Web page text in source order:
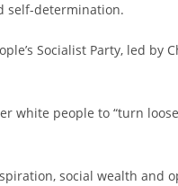
self-determination.
Socialist Party, led by
white people to “turn
social wealth and